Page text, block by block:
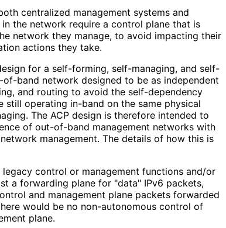
centralized management systems and
the network require a control plane that is
network they manage, to avoid impacting their
actions they take.
for a self-forming, self-managing, and self-
band network designed to be as independent
and routing to avoid the self-dependency
still operating in-band on the same physical
The ACP design is therefore intended to
of out-of-band management networks with
management. The details of how this is
control or management functions and/or
a forwarding plane for "data" IPv6 packets,
and management plane packets forwarded
would be no non-autonomous control of
plane.